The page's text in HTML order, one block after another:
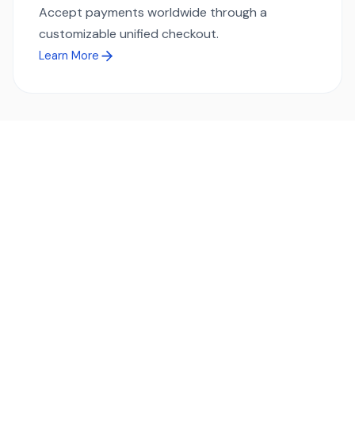
Accept payments worldwide through a
customizable unified checkout.
Learn More